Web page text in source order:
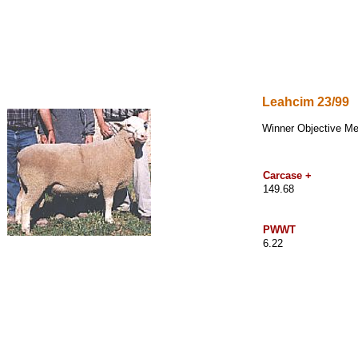
Leahcim 23/99
Winner Objective
Carcase +
149.68
PWWT
6.22